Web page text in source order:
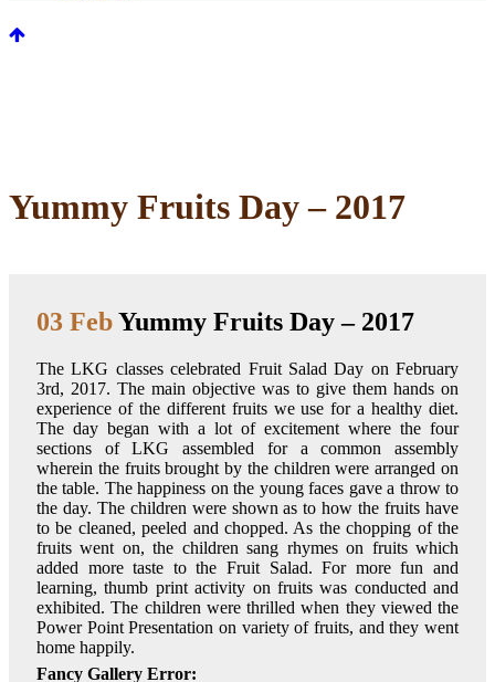
Yummy Fruits Day – 2017
03 FebYummy Fruits Day – 2017
The LKG classes celebrated Fruit Salad Day on February
3rd, 2017. The main objective was to give them hands on
experience of the different fruits we use for a healthy diet.
The day began with a lot of excitement where the four
sections of LKG assembled for a common assembly
wherein the fruits brought by the children were arranged on
the table. The happiness on the young faces gave a throw to
the day. The children were shown as to how the fruits have
to be cleaned, peeled and chopped. As the chopping of the
fruits went on, the children sang rhymes on fruits which
added more taste to the Fruit Salad. For more fun and
learning, thumb print activity on fruits was conducted and
exhibited. The children were thrilled when they viewed the
Power Point Presentation on variety of fruits, and they went
home happily.
Fancy Gallery Error: